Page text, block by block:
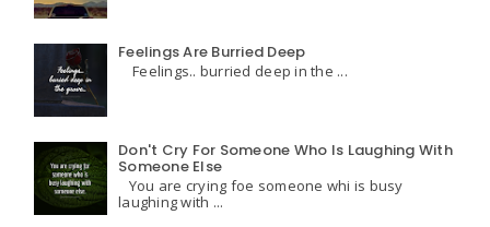
Feelings Are Burried Deep
Feelings.. burried deep in the ...
Don't Cry For Someone Who Is Laughing With
Someone Else
You are crying foe someone whi is busy
laughing with ...